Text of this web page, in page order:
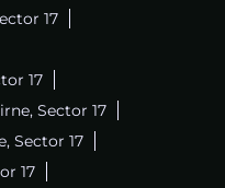
17
17
Sector 17
Sector 17
17